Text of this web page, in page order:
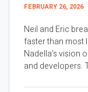
FEBRUARY 26, 2026
Neil and Eric
faster than most
Nadella’s vision
and developers.